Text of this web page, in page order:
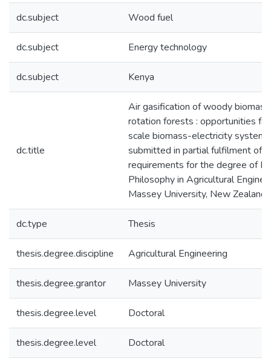
dc.subject Wood fuel
dc.subject Energy technology
dc.subject Kenya
dc.title
Air gasification of woody
rotation forests : opportunities
scale biomass-electricity
submitted in partial fulfilment of
requirements for the degree of
Philosophy in Agricultural
Massey University, New Zealand
dc.type Thesis
thesis.degree.discipline Agricultural Engineering
thesis.degree.grantor Massey University
thesis.degree.level Doctoral
thesis.degree.level Doctoral